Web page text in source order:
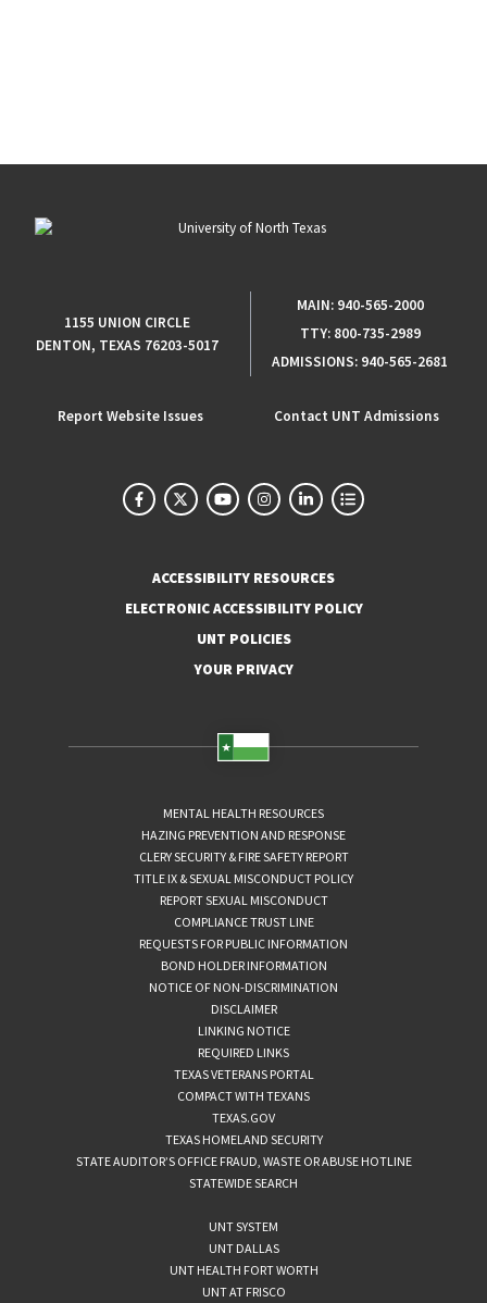
1155 UNION CIRCLE
DENTON, TEXAS 76203-5017
MAIN: 940-565-2000
TTY: 800-735-2989
ADMISSIONS: 940-565-2681
Report Website Issues Contact UNT Admissions
ACCESSIBILITY RESOURCES
ELECTRONIC ACCESSIBILITY POLICY
UNT POLICIES
YOUR PRIVACY
MENTAL HEALTH RESOURCES
HAZING PREVENTION AND RESPONSE
CLERY SECURITY & FIRE SAFETY REPORT
TITLE IX & SEXUAL MISCONDUCT POLICY
REPORT SEXUAL MISCONDUCT
COMPLIANCE TRUST LINE
REQUESTS FOR PUBLIC INFORMATION
BOND HOLDER INFORMATION
NOTICE OF NON-DISCRIMINATION
DISCLAIMER
LINKING NOTICE
REQUIRED LINKS
TEXAS VETERANS PORTAL
COMPACT WITH TEXANS
TEXAS.GOV
TEXAS HOMELAND SECURITY
STATE AUDITOR’S OFFICE FRAUD, WASTE OR ABUSE HOTLINE
STATEWIDE SEARCH
UNT SYSTEM
UNT DALLAS
UNT HEALTH FORT WORTH
UNT AT FRISCO